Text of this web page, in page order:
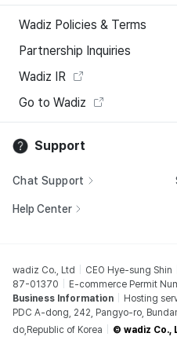
Wadiz Policies & Terms
Partnership Inquiries
Wadiz IR
Go to Wadiz
Support
Chat Support
Help Center
wadiz Co., Ltd CEO Hye-sung Shin
87-01370
E-commerce Permit
Business Information
Hosting
PDC A-dong, 242, Pangyo-ro,
do,Republic of Korea
© wadiz Co.,